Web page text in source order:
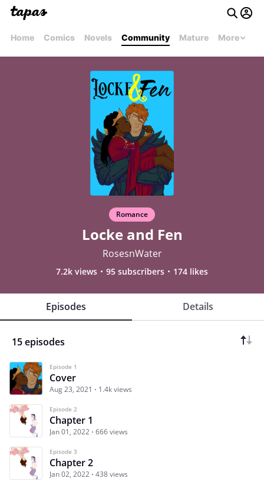
Home Comics Novels Community Mature More
Romance
Locke and Fen
RosesnWater
7.2k views 95 subscribers 174 likes
Episodes Details
15 episodes
Episode 1
Cover
Aug 23, 2021 1.4k views
Episode 2
Chapter 1
Jan 01, 2022 666 views
Episode 3
Chapter 2
Jan 02, 2022 438 views